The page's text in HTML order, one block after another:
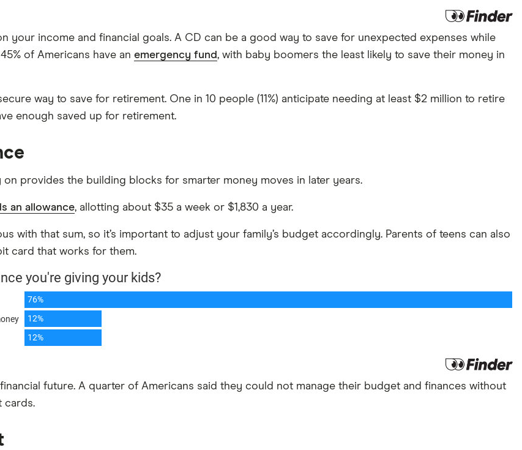
your income and financial goals. A CD can be a good way to save for unexpected expenses while
of Americans have an emergency fund, with baby boomers the least likely to save their money in
way to save for retirement. One in 10 people (11%) anticipate needing at least $2 million to retire
enough saved up for retirement.
provides the building blocks for smarter money moves in later years.
an allowance, allotting about $35 a week or $1,830 a year.
with that sum, so it’s important to adjust your family’s budget accordingly. Parents of teens can also
card that works for them.
future. A quarter of Americans said they could not manage their budget and finances without
cards.